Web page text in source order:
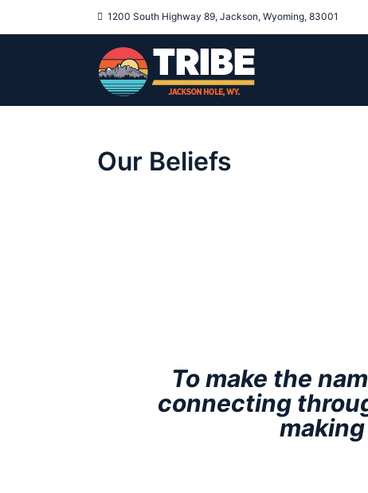
1200 South Highway 89, Jackson, Wyoming, 83001
Our Beliefs
To make the
connecting